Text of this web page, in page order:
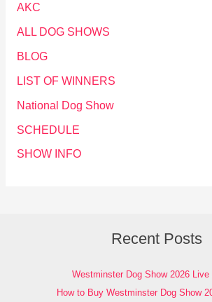
AKC
ALL DOG SHOWS
BLOG
LIST OF WINNERS
National Dog Show
SCHEDULE
SHOW INFO
Recent Posts
Westminster Dog Show 2026 Live
How to Buy Westminster Dog Show